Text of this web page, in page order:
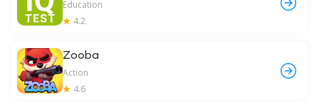
Education
4.2
Zooba
Action
4.6